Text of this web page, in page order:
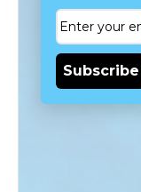
Subscribe